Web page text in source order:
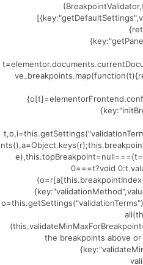
0===t?void
the breakpoints above